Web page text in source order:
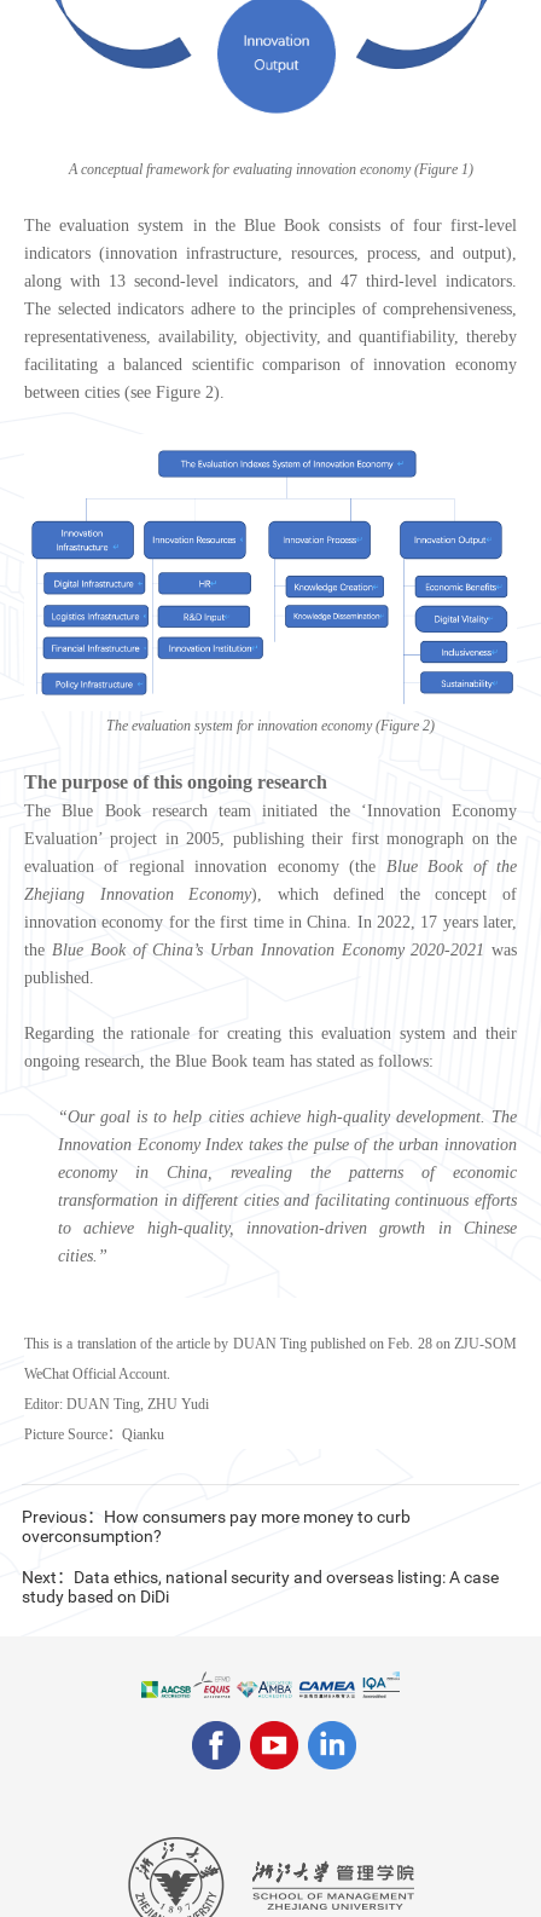
A conceptual framework for evaluating innovation economy (Figure 1)
The evaluation system in the Blue Book consists of four first-level
indicators (innovation infrastructure, resources, process, and output),
along with 13 second-level indicators, and 47 third-level indicators.
The selected indicators adhere to the principles of comprehensiveness,
representativeness, availability, objectivity, and quantifiability, thereby
facilitating a balanced scientific comparison of innovation economy
between cities (see Figure 2).
The evaluation system for innovation economy (Figure 2)
The purpose of this ongoing research
The Blue Book research team initiated the ‘Innovation Economy
Evaluation’ project in 2005, publishing their first monograph on the
evaluation of regional innovation economy (the Blue Book of the
Zhejiang Innovation Economy), which defined the concept of
innovation economy for the first time in China. In 2022, 17 years later,
the Blue Book of China’s Urban Innovation Economy 2020-2021 was
published.
Regarding the rationale for creating this evaluation system and their
ongoing research, the Blue Book team has stated as follows:
“Our goal is tohelp citiesachieve high-quality development.
The
Innovation Economy Index takes the pulse of the urban innovation
economy in China, revealing the patterns of economic
transformation in different cities and facilitating continuous efforts
to achieve high-quality, innovation-driven growth in Chinese
cities. ”
This is a translation of the article by DUAN Ting published on Feb. 28 on ZJU-SOM
WeChat Official Account.
Editor: DUAN Ting, ZHU Yudi
Picture Source：Qianku
Previous：How consumers pay more money to curb
overconsumption?
Next：Data ethics, national security and overseas listing: A case
study based on DiDi